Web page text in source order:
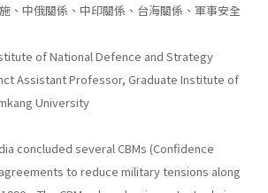
、中俄關係、中印關係、台海關係、軍事安全
of National Defence and Strategy
Assistant Professor, Graduate Institute of
University
concluded several CBMs (Confidence
to reduce military tensions along